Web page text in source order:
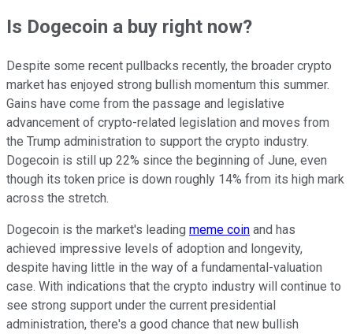
Is Dogecoin a buy right now?
Despite some recent pullbacks recently, the broader crypto
market has enjoyed strong bullish momentum this summer.
Gains have come from the passage and legislative
advancement of crypto-related legislation and moves from
the Trump administration to support the crypto industry.
Dogecoin is still up 22% since the beginning of June, even
though its token price is down roughly 14% from its high mark
across the stretch.
Dogecoin is the market's leading meme coin and has
achieved impressive levels of adoption and longevity,
despite having little in the way of a fundamental-valuation
case. With indications that the crypto industry will continue to
see strong support under the current presidential
administration, there's a good chance that new bullish